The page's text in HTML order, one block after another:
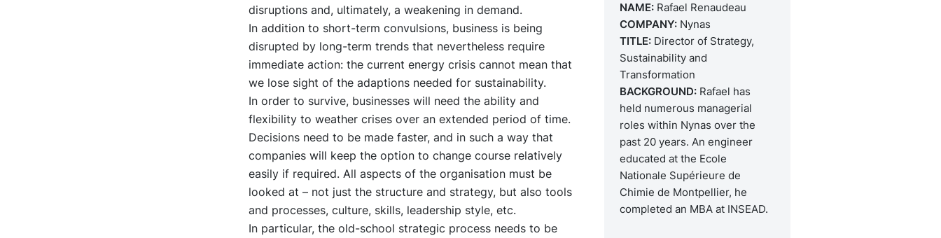
NAME: Rafael Renaudeau
COMPANY: Nynas
TITLE: Director of Strategy,
Sustainability and
Transformation
BACKGROUND: Rafael has
held numerous managerial
roles within Nynas over the
past 20 years. An engineer
educated at the Ecole
Nationale Supérieure de
Chimie de Montpellier, he
completed an MBA at INSEAD.
disruptions and, ultimately, a weakening in demand.
In addition to short-term convulsions, business is being
disrupted by long-term trends that nevertheless require
immediate action: the current energy crisis cannot mean that
we lose sight of the adaptions needed for sustainability.
In order to survive, businesses will need the ability and
flexibility to weather crises over an extended period of time.
Decisions need to be made faster, and in such a way that
companies will keep the option to change course relatively
easily if required. All aspects of the organisation must be
looked at – not just the structure and strategy, but also tools
and processes, culture, skills, leadership style, etc.
In particular, the old-school strategic process needs to be